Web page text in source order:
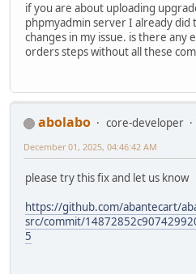
if you are about uploading
phpmyadmin server I already did
changes in my issue. is there any
orders steps without all these
abolabo core-developer
December 01, 2025, 04:46:42 AM
please try this fix and let us know
https://github.com/abantecart/
src/commit/
5